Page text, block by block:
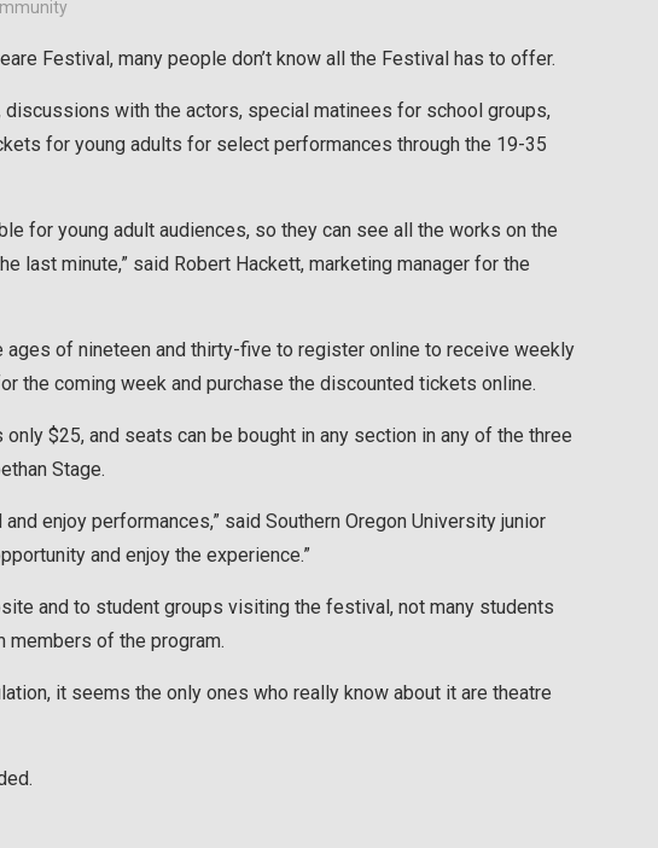
Festival, many people don’t know all the Festival has to offer.
with the actors, special matinees for school groups,
for young adults for select performances through the 19-35
for young adult audiences, so they can see all the works on the
last minute,” said Robert Hackett, marketing manager for the
of nineteen and thirty-five to register online to receive weekly
the coming week and purchase the discounted tickets online.
$25, and seats can be bought in any section in any of the three
Stage.
enjoy performances,” said Southern Oregon University junior
and enjoy the experience.”
and to student groups visiting the festival, not many students
members of the program.
it seems the only ones who really know about it are theatre